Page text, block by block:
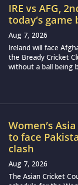
IRE vs AFG,
today’s
Aug 7, 2026
Ireland will face
the Bready Cricket
without a ball being
Women’s
to face
clash
Aug 7, 2026
The Asian Cricket